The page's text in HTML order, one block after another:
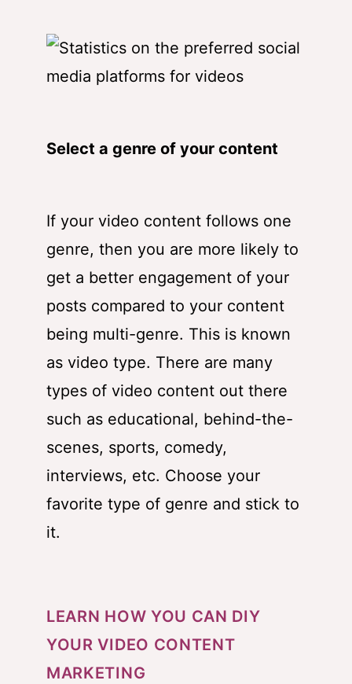
Select a genre of your content
If your video content follows one
genre, then you are more likely to
get a better engagement of your
posts compared to your content
being multi-genre. This is known
as video type. There are many
types of video content out there
such as educational, behind-the-
scenes, sports, comedy,
interviews, etc. Choose your
favorite type of genre and stick to
it.
LEARN HOW YOU CAN DIY
YOUR VIDEO CONTENT
MARKETING